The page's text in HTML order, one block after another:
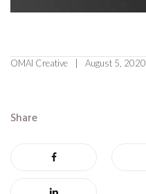
OMAI Creative August 5, 2020
Share